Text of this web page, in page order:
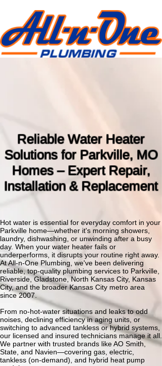
Reliable Water Heater
Solutions for Parkville, MO
Homes – Expert Repair,
Installation & Replacement
Hot water is essential for everyday comfort in your
Parkville home—whether it's morning showers,
laundry, dishwashing, or unwinding after a busy
day. When your water heater fails or
underperforms, it disrupts your routine right away.
At All-n-One Plumbing, we've been delivering
reliable, top-quality plumbing services to Parkville,
Riverside, Gladstone, North Kansas City, Kansas
City, and the broader Kansas City metro area
since 2007.
From no-hot-water situations and leaks to odd
noises, declining efficiency in aging units, or
switching to advanced tankless or hybrid systems,
our licensed and insured technicians manage it all.
We partner with trusted brands like AO Smith,
State, and Navien—covering gas, electric,
tankless (on-demand), and hybrid heat pump